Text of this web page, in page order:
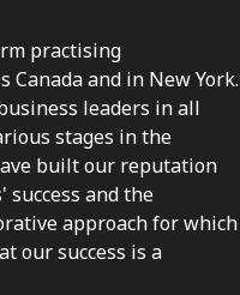
practising
and in New York.
leaders in all
stages in the
built our reputation
and the
approach for which
our success is a